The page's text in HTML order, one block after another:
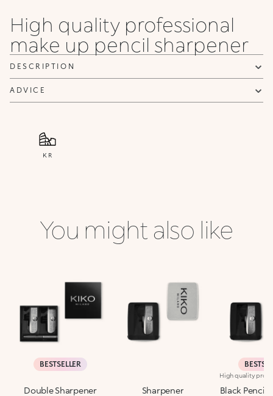
High quality professional
make up pencil sharpener
DESCRIPTION
ADVICE
KR
You might also like
BESTSELLER
Double Sharpener Sharpener Black Pencil